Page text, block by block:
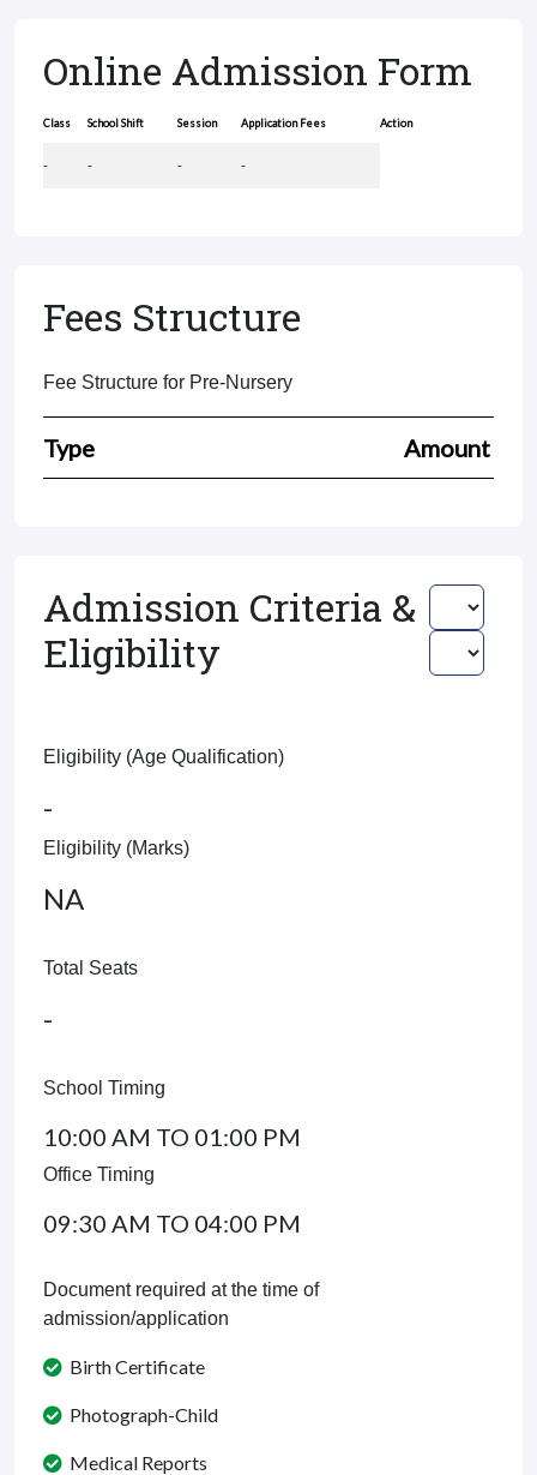
Online Admission Form
Class School Shift Session Application Fees Action
- - - -
Fees Structure
Fee Structure for Pre-Nursery
Type Amount
Admission Criteria &
Eligibility
Eligibility (Age Qualification)
-
Eligibility (Marks)
NA
Total Seats
-
School Timing
10:00 AM TO 01:00 PM
Office Timing
09:30 AM TO 04:00 PM
Document required at the time of
admission/application
Birth Certificate
Photograph-Child
Medical Reports